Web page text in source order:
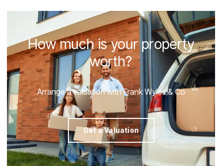
How much is your property
worth?
Arrange a valuation with Frank Wyles & Co
Get a Valuation